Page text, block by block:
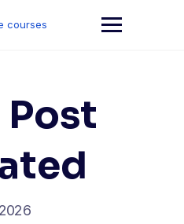
courses
Post